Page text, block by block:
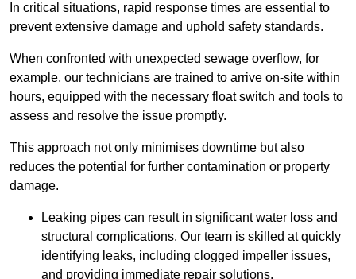
In critical situations, rapid response times are essential to
prevent extensive damage and uphold safety standards.
When confronted with unexpected sewage overflow, for
example, our technicians are trained to arrive on-site within
hours, equipped with the necessary float switch and tools to
assess and resolve the issue promptly.
This approach not only minimises downtime but also
reduces the potential for further contamination or property
damage.
Leaking pipes can result in significant water loss and
structural complications. Our team is skilled at quickly
identifying leaks, including clogged impeller issues,
and providing immediate repair solutions.